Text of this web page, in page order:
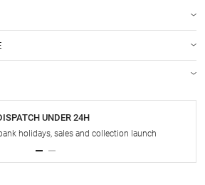
UNDER 24H
holidays, sales and collection launch